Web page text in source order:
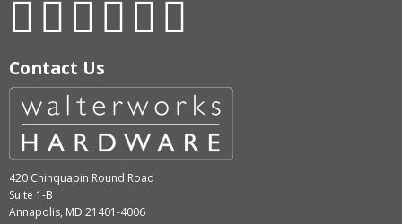
Contact Us
420 Chinquapin Round Road
Suite 1-B
Annapolis, MD 21401-4006